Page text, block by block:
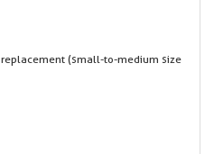
(small-to-medium size